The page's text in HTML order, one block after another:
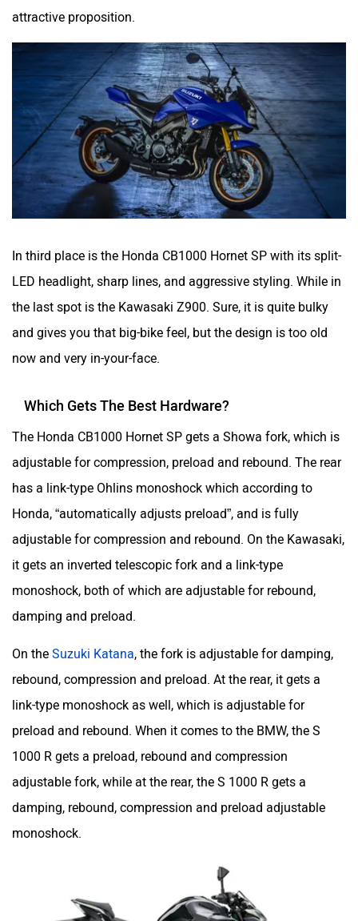
attractive proposition.
In third place is the Honda CB1000 Hornet SP with its split-
LED headlight, sharp lines, and aggressive styling. While in
the last spot is the Kawasaki Z900. Sure, it is quite bulky
and gives you that big-bike feel, but the design is too old
now and very in-your-face.
Which Gets The Best Hardware?
The Honda CB1000 Hornet SP gets a Showa fork, which is
adjustable for compression, preload and rebound. The rear
has a link-type Ohlins monoshock which according to
Honda, “automatically adjusts preload”, and is fully
adjustable for compression and rebound. On the Kawasaki,
it gets an inverted telescopic fork and a link-type
monoshock, both of which are adjustable for rebound,
damping and preload.
On the Suzuki Katana, the fork is adjustable for damping,
rebound, compression and preload. At the rear, it gets a
link-type monoshock as well, which is adjustable for
preload and rebound. When it comes to the BMW, the S
1000 R gets a preload, rebound and compression
adjustable fork, while at the rear, the S 1000 R gets a
damping, rebound, compression and preload adjustable
monoshock.